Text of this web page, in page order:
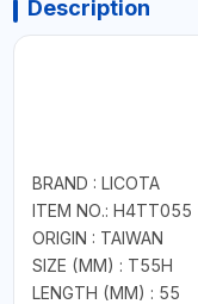
Description
BRAND : LICOTA
ITEM NO.: H4TT055
ORIGIN : TAIWAN
SIZE (MM) : T55H
LENGTH (MM) : 55